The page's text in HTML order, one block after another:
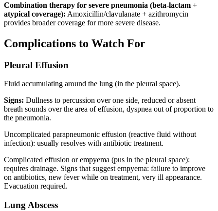
Combination therapy for severe pneumonia (beta-lactam +
atypical coverage): Amoxicillin/clavulanate + azithromycin
provides broader coverage for more severe disease.
Complications to Watch For
Pleural Effusion
Fluid accumulating around the lung (in the pleural space).
Signs: Dullness to percussion over one side, reduced or absent
breath sounds over the area of effusion, dyspnea out of proportion to
the pneumonia.
Uncomplicated parapneumonic effusion (reactive fluid without
infection): usually resolves with antibiotic treatment.
Complicated effusion or empyema (pus in the pleural space):
requires drainage. Signs that suggest empyema: failure to improve
on antibiotics, new fever while on treatment, very ill appearance.
Evacuation required.
Lung Abscess